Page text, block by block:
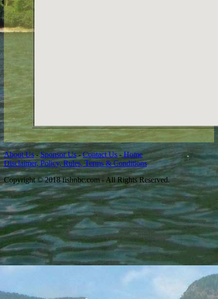
About Us-Sponsor Us-Contact Us -Home
Disclaimer, Policy, Rules, Terms & Conditions
Copyright © 2018 fishnbc.com - All Rights Reserved.